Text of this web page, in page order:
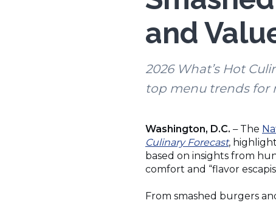
and
2026 What’s Hot
top menu trends for
Washington, D.C. –The
Culinary Forecast(Opens
in
a
window)
,
based on insights from
comfort and “flavor
From smashed burgers